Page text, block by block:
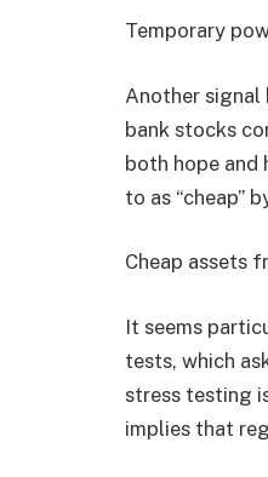
Temporary
Another signal
bank stocks
both hope and
to as “cheap”
Cheap assets
It seems
tests, which
stress testing
implies that